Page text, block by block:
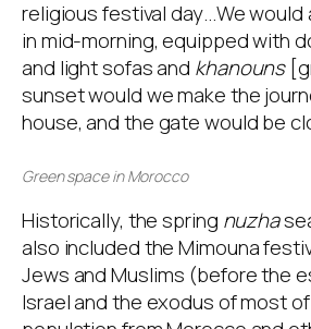
religious festival day…We would
in mid-morning, equipped with
and light sofas and khanouns
sunset would we make the
house, and the gate would be
Green space in Morocco
Historically, the spring nuzha
also included the Mimouna
Jews and Muslims (before the
Israel and the exodus of most